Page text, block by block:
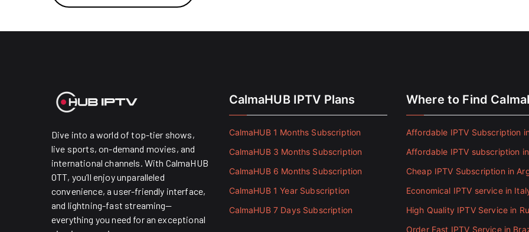
Dive into a world of top-tier shows,
live sports, on-demand movies, and
international channels. With CalmaHUB
OTT, you’ll enjoy unparalleled
convenience, a user-friendly interface,
and lightning-fast streaming—
everything you need for an exceptional
CalmaHUB IPTV Plans
CalmaHUB 1 Months Subscription
CalmaHUB 3 Months Subscription
CalmaHUB 6 Months Subscription
CalmaHUB 1 Year Subscription
CalmaHUB 7 Days Subscription
Where to Find
Affordable IPTV Subscription
Affordable IPTV subscription
Cheap IPTV Subscription in
Economical IPTV service in
High Quality IPTV Service in
Order Fast IPTV Service in